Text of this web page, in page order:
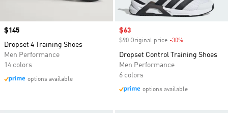
Price
$145
Dropset 4 Training Shoes
Men Performance
14 colors
options available
Sale price
$63
$90 Original price -30%
Dropset Control Training Shoes
Men Performance
6 colors
options available